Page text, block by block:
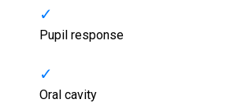
Pupil response
Oral cavity